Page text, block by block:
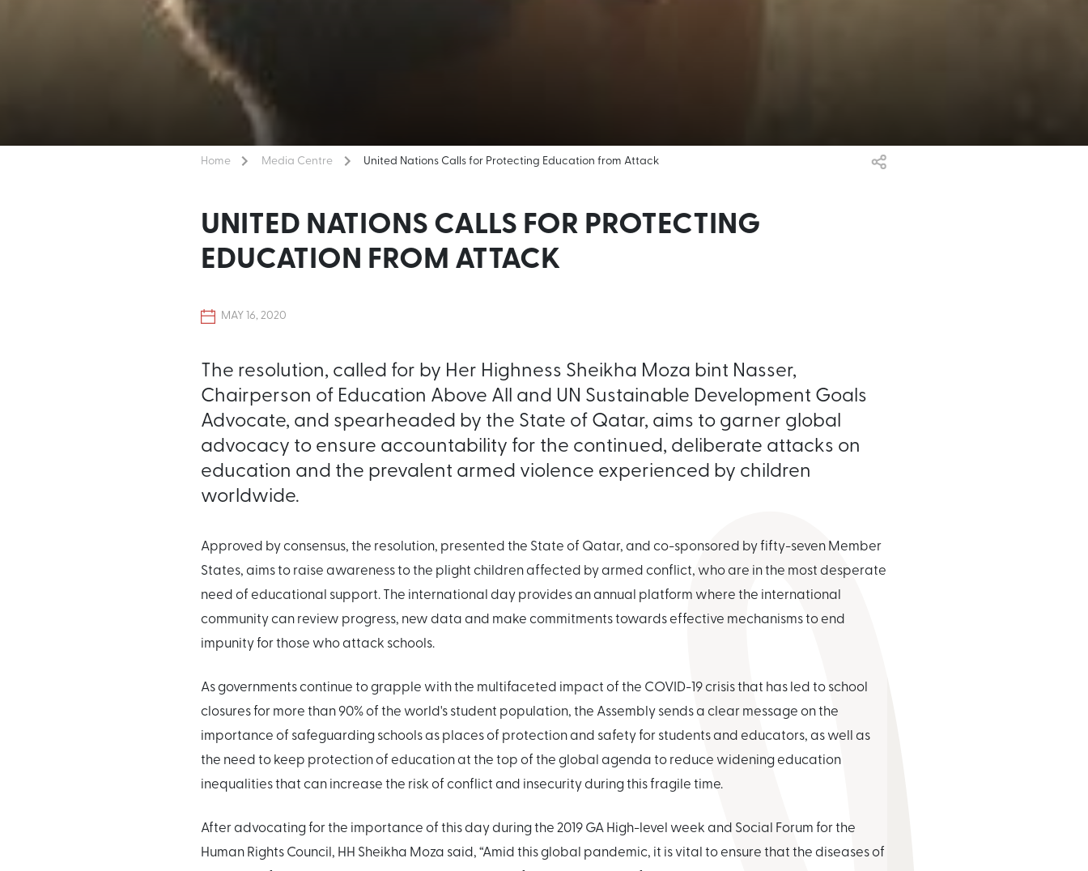
Home Media Centre United Nations Calls for Protecting Education from Attack
UNITED NATIONS CALLS FOR PROTECTING
EDUCATION FROM ATTACK
MAY 16, 2020
The resolution, called for by Her Highness Sheikha Moza bint Nasser,
Chairperson of Education Above All and UN Sustainable Development Goals
Advocate, and spearheaded by the State of Qatar, aims to garner global
advocacy to ensure accountability for the continued, deliberate attacks on
education and the prevalent armed violence experienced by children
worldwide.
Approved by consensus, the resolution, presented the State of Qatar, and co-sponsored by fifty-seven Member
States, aims to raise awareness to the plight children affected by armed conflict, who are in the most desperate
need of educational support. The international day provides an annual platform where the international
community can review progress, new data and make commitments towards effective mechanisms to end
impunity for those who attack schools.
As governments continue to grapple with the multifaceted impact of the COVID-19 crisis that has led to school
closures for more than 90% of the world's student population, the Assembly sends a clear message on the
importance of safeguarding schools as places of protection and safety for students and educators, as well as
the need to keep protection of education at the top of the global agenda to reduce widening education
inequalities that can increase the risk of conflict and insecurity during this fragile time.
After advocating for the importance of this day during the 2019 GA High-level week and Social Forum for the
Human Rights Council, HH Sheikha Moza said, “Amid this global pandemic, it is vital to ensure that the diseases of